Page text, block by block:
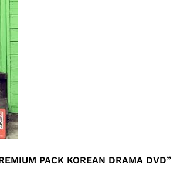
PACK KOREAN DRAMA DVD”